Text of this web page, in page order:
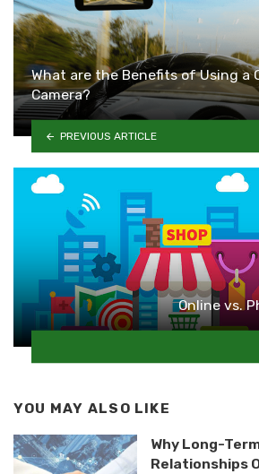
What are the Benefits of Using a
Camera?
PREVIOUS ARTICLE
Online vs.
YOU MAY ALSO LIKE
Why Long-
Relationships